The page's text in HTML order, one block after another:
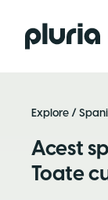
Logo Pluria
Explore /
Acest
Toate